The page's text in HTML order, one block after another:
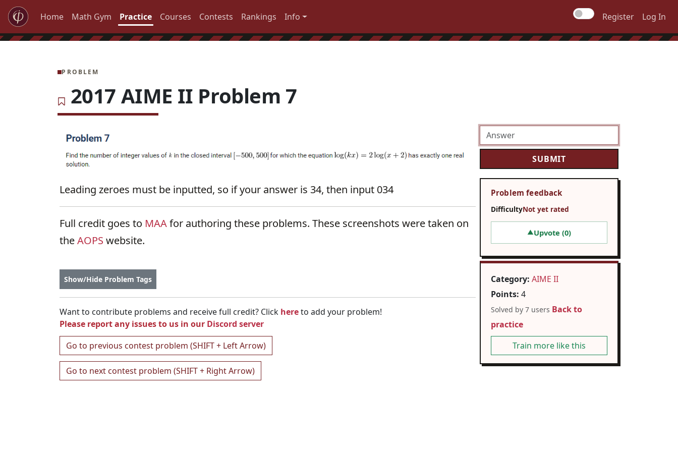
Home Math Gym Practice Courses Contests Rankings Info Register Log In
PROBLEM
2017 AIME II Problem 7
Leading zeroes must be inputted, so if your answer is 34, then input 034
Full credit goes to MAAfor authoring these problems. These screenshots were taken on
theAOPS website.
Show/Hide Problem Tags
Want to contribute problems and receive full credit? Click hereto add your problem!
Please report any issues to us in our Discord server
Go to previous contest problem (SHIFT + Left Arrow)
Go to next contest problem (SHIFT + Right Arrow)
Problem feedback
DifficultyNot yet rated
▲Upvote (0)
Category: AIME II
Points: 4
Solved by 7 users Back to
practice
Train more like this